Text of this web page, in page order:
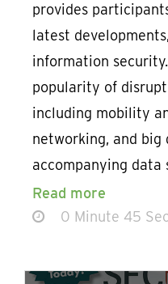
provides
latest
information
popularity of
including mobility
networking, and
accompanying data
Read more
0 Minute 45